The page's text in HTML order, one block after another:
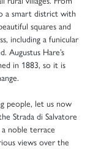
a smart district with
squares and
including a funicular
Augustus Hare’s
in 1883, so it is
people, let us now
Strada di Salvatore
noble terrace
views over the